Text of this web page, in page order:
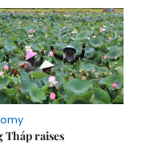
Tháp raises